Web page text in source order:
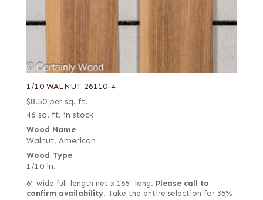
1/10 WALNUT 26110-4
$8.50 per sq. ft.
46 sq. ft. in stock
Wood Name
Walnut, American
Wood Type
1/10 in.
6" wide full-length net x 165" long. Please call to
confirm availability. Take the entire selection for 35%